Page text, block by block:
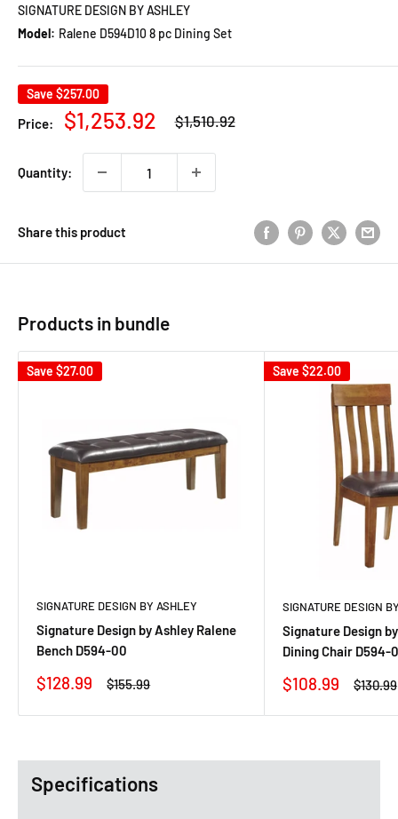
SIGNATURE DESIGN BY ASHLEY
Model: Ralene D594D10 8 pc Dining Set
Save $257.00
Price:
Sale
$1,253.92
Regular
price
$1,510.92
Quantity:
Share this product
Products in bundle
Save $27.00
SIGNATURE DESIGN BY ASHLEY
Signature Design by Ashley Ralene
Bench D594-00
Sale
$128.99
Regular
$155.99
Save $22.00
SIGNATURE DESIGN
Signature Design
Dining Chair D594-
Sale
$108.99
Regular
$130.99
Specifications